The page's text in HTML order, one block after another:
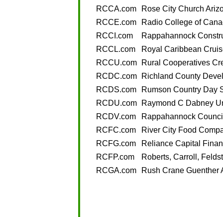
RCCA.com
Rose City Church
RCCE.com
Radio College of
RCCI.com
Rappahannock
RCCL.com
Royal Caribbean
RCCU.com
Rural Cooperatives
RCDC.com
Richland County
RCDS.com
Rumson Country Day
RCDU.com
Raymond C Dabney
RCDV.com
Rappahannock
RCFC.com
River City Food
RCFG.com
Reliance Capital
RCFP.com
Roberts, Carroll,
RCGA.com
Rush Crane Guenther